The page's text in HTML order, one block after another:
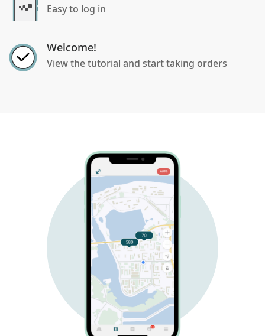
Easy to log in
Welcome!
View the tutorial and start taking orders